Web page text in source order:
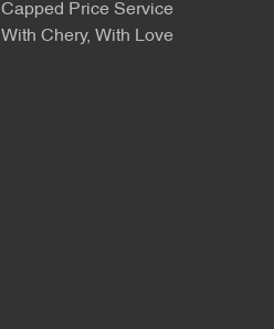
Capped Price Service
With Chery, With Love